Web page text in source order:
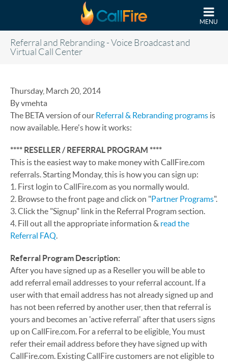
MENU
Referral and Rebranding - Voice Broadcast and
Virtual Call Center
Thursday, March 20, 2014
By vmehta
The BETA version of our Referral & Rebranding programs is
now available. Here's how it works:
**** RESELLER / REFERRAL PROGRAM ****
This is the easiest way to make money with CallFire.com
referrals. Starting Monday, this is how you can sign up:
1. First login to CallFire.com as you normally would.
2. Browse to the front page and click on "Partner Programs".
3. Click the "Signup" link in the Referral Program section.
4. Fill out all the appropriate information & read the
Referral FAQ.
Referral Program Description:
After you have signed up as a Reseller you will be able to
add referral email addresses to your referral account. If a
user with that email address has not already signed up and
has not been referred by another user, then that referral is
yours and becomes an 'active referral' after that users signs
up on CallFire.com. For a referral to be eligible, You must
refer their email address before they have signed up with
CallFire.com. Existing CallFire customers are not eligible to